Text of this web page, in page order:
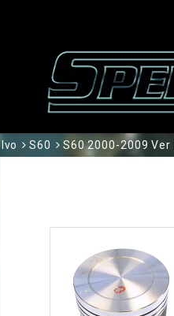
S60 S60 2000-2009 Ver I